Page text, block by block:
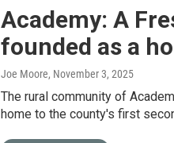
Academy: A
founded as a
Joe Moore, November 3, 2025
The rural community of
home to the county's first